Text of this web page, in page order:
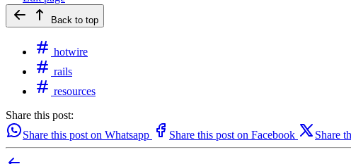
Back to top
hotwire
rails
resources
Share this post:
Share this post on Whatsapp
Share this post on Facebook Share